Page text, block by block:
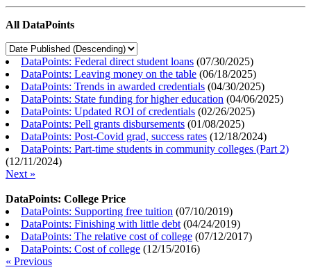
All DataPoints
DataPoints: Federal direct student loans (07/30/2025)
DataPoints: Leaving money on the table (06/18/2025)
DataPoints: Trends in awarded credentials (04/30/2025)
DataPoints: State funding for higher education (04/06/2025)
DataPoints: Updated ROI of credentials (02/26/2025)
DataPoints: Pell grants disbursements (01/08/2025)
DataPoints: Post-Covid grad, success rates (12/18/2024)
DataPoints: Part-time students in community colleges (Part 2)
(12/11/2024)
Next »
DataPoints: College Price
DataPoints: Supporting free tuition (07/10/2019)
DataPoints: Finishing with little debt (04/24/2019)
DataPoints: The relative cost of college (07/12/2017)
DataPoints: Cost of college (12/15/2016)
« Previous